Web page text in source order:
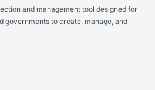
and management tool designed for
governments to create, manage, and